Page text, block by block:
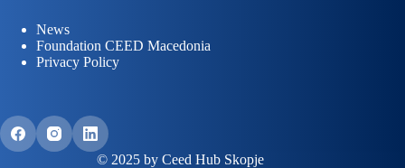
News
Foundation CEED Macedonia
Privacy Policy
© 2025 by Ceed Hub Skopje